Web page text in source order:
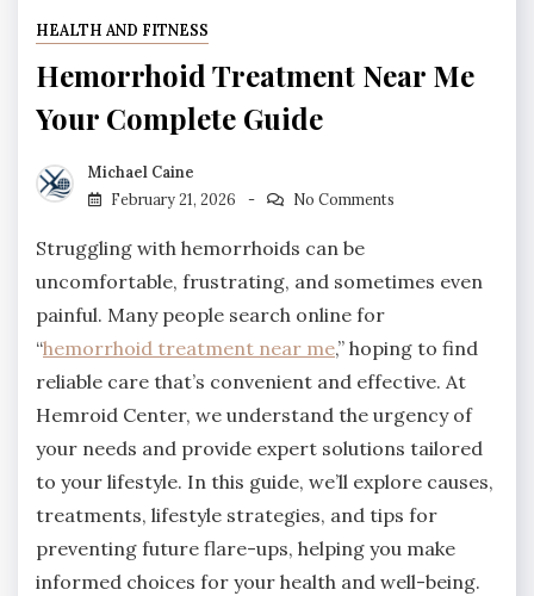
HEALTH AND FITNESS
Hemorrhoid Treatment Near Me
Your Complete Guide
Michael Caine
February 21, 2026
No Comments
Struggling with hemorrhoids can be
uncomfortable, frustrating, and sometimes even
painful. Many people search online for
“hemorrhoid treatment near me,” hoping to find
reliable care that’s convenient and effective. At
Hemroid Center, we understand the urgency of
your needs and provide expert solutions tailored
to your lifestyle. In this guide, we’ll explore causes,
treatments, lifestyle strategies, and tips for
preventing future flare-ups, helping you make
informed choices for your health and well-being.